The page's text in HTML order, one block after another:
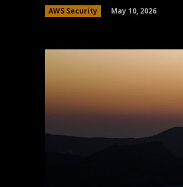
AWS Security May 10, 2026